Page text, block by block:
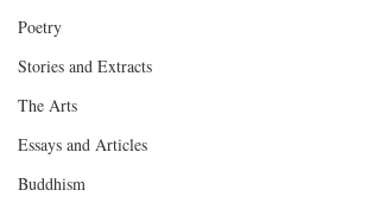
Poetry
Stories and Extracts
The Arts
Essays and Articles
Buddhism